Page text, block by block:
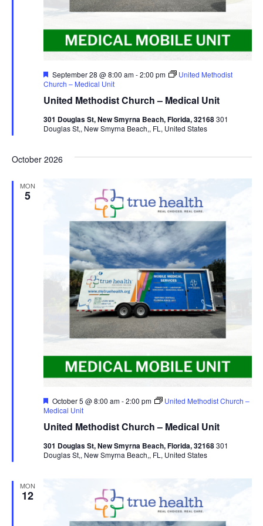
United Methodist Church – Medical Unit
Featured
September 28 @ 8:00 am-2:00 pm
United Methodist
Church – Medical Unit
301 Douglas St, New Smyrna Beach, Florida, 32168301
Douglas St,, New Smyrna Beach,, FL, United States
October 2026
MON
5
United Methodist Church – Medical Unit
Featured
October 5 @ 8:00 am-2:00 pm
United Methodist Church –
Medical Unit
301 Douglas St, New Smyrna Beach, Florida, 32168301
Douglas St,, New Smyrna Beach,, FL, United States
MON
12